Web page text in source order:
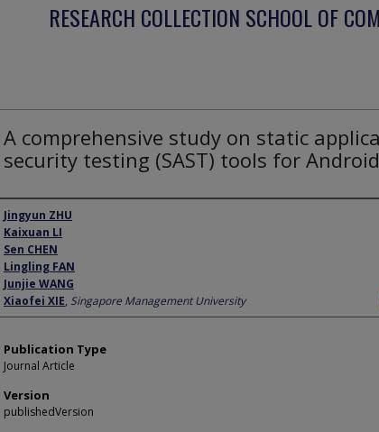
RESEARCH COLLECTION SCHOOL OF
A comprehensive study on static
security testing (SAST) tools for Android
Author
Jingyun ZHU
Kaixuan LI
Sen CHEN
Lingling FAN
Junjie WANG
Xiaofei XIE, Singapore Management University
Publication Type
Journal Article
Version
publishedVersion